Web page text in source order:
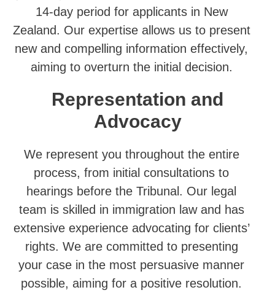
14-day period for applicants in New
Zealand. Our expertise allows us to present
new and compelling information effectively,
aiming to overturn the initial decision.
Representation and
Advocacy
We represent you throughout the entire
process, from initial consultations to
hearings before the Tribunal. Our legal
team is skilled in immigration law and has
extensive experience advocating for clients’
rights. We are committed to presenting
your case in the most persuasive manner
possible, aiming for a positive resolution.